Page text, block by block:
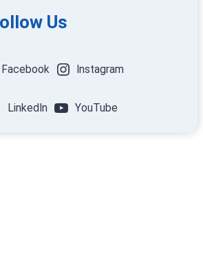
Us
Facebook Instagram
LinkedIn YouTube